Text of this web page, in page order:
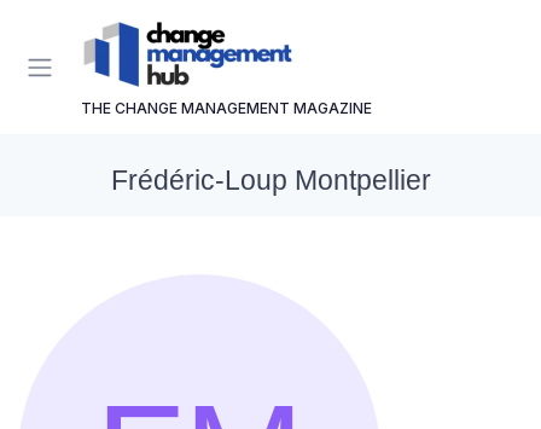
THE CHANGE MANAGEMENT MAGAZINE
Frédéric-Loup Montpellier